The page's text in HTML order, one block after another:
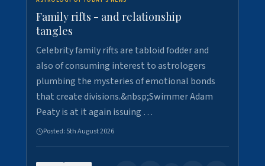
Family rifts - and relationship
tangles
Celebrity family rifts are tabloid fodder and
also of consuming interest to astrologers
plumbing the mysteries of emotional bonds
that create divisions.&nbsp;Swimmer Adam
Peaty is at it again issuing …
Posted: 5th August 2026